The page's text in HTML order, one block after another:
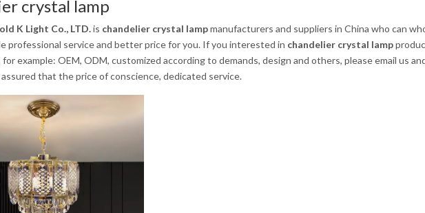
crystal lamp
K Light Co., LTD.is chandelier crystal lampmanufacturers and suppliers in China who can
professional service and better price for you. If you interested in chandelier crystal lamp
for example: OEM, ODM, customized according to demands, design and others, please email us
that the price of conscience, dedicated service.